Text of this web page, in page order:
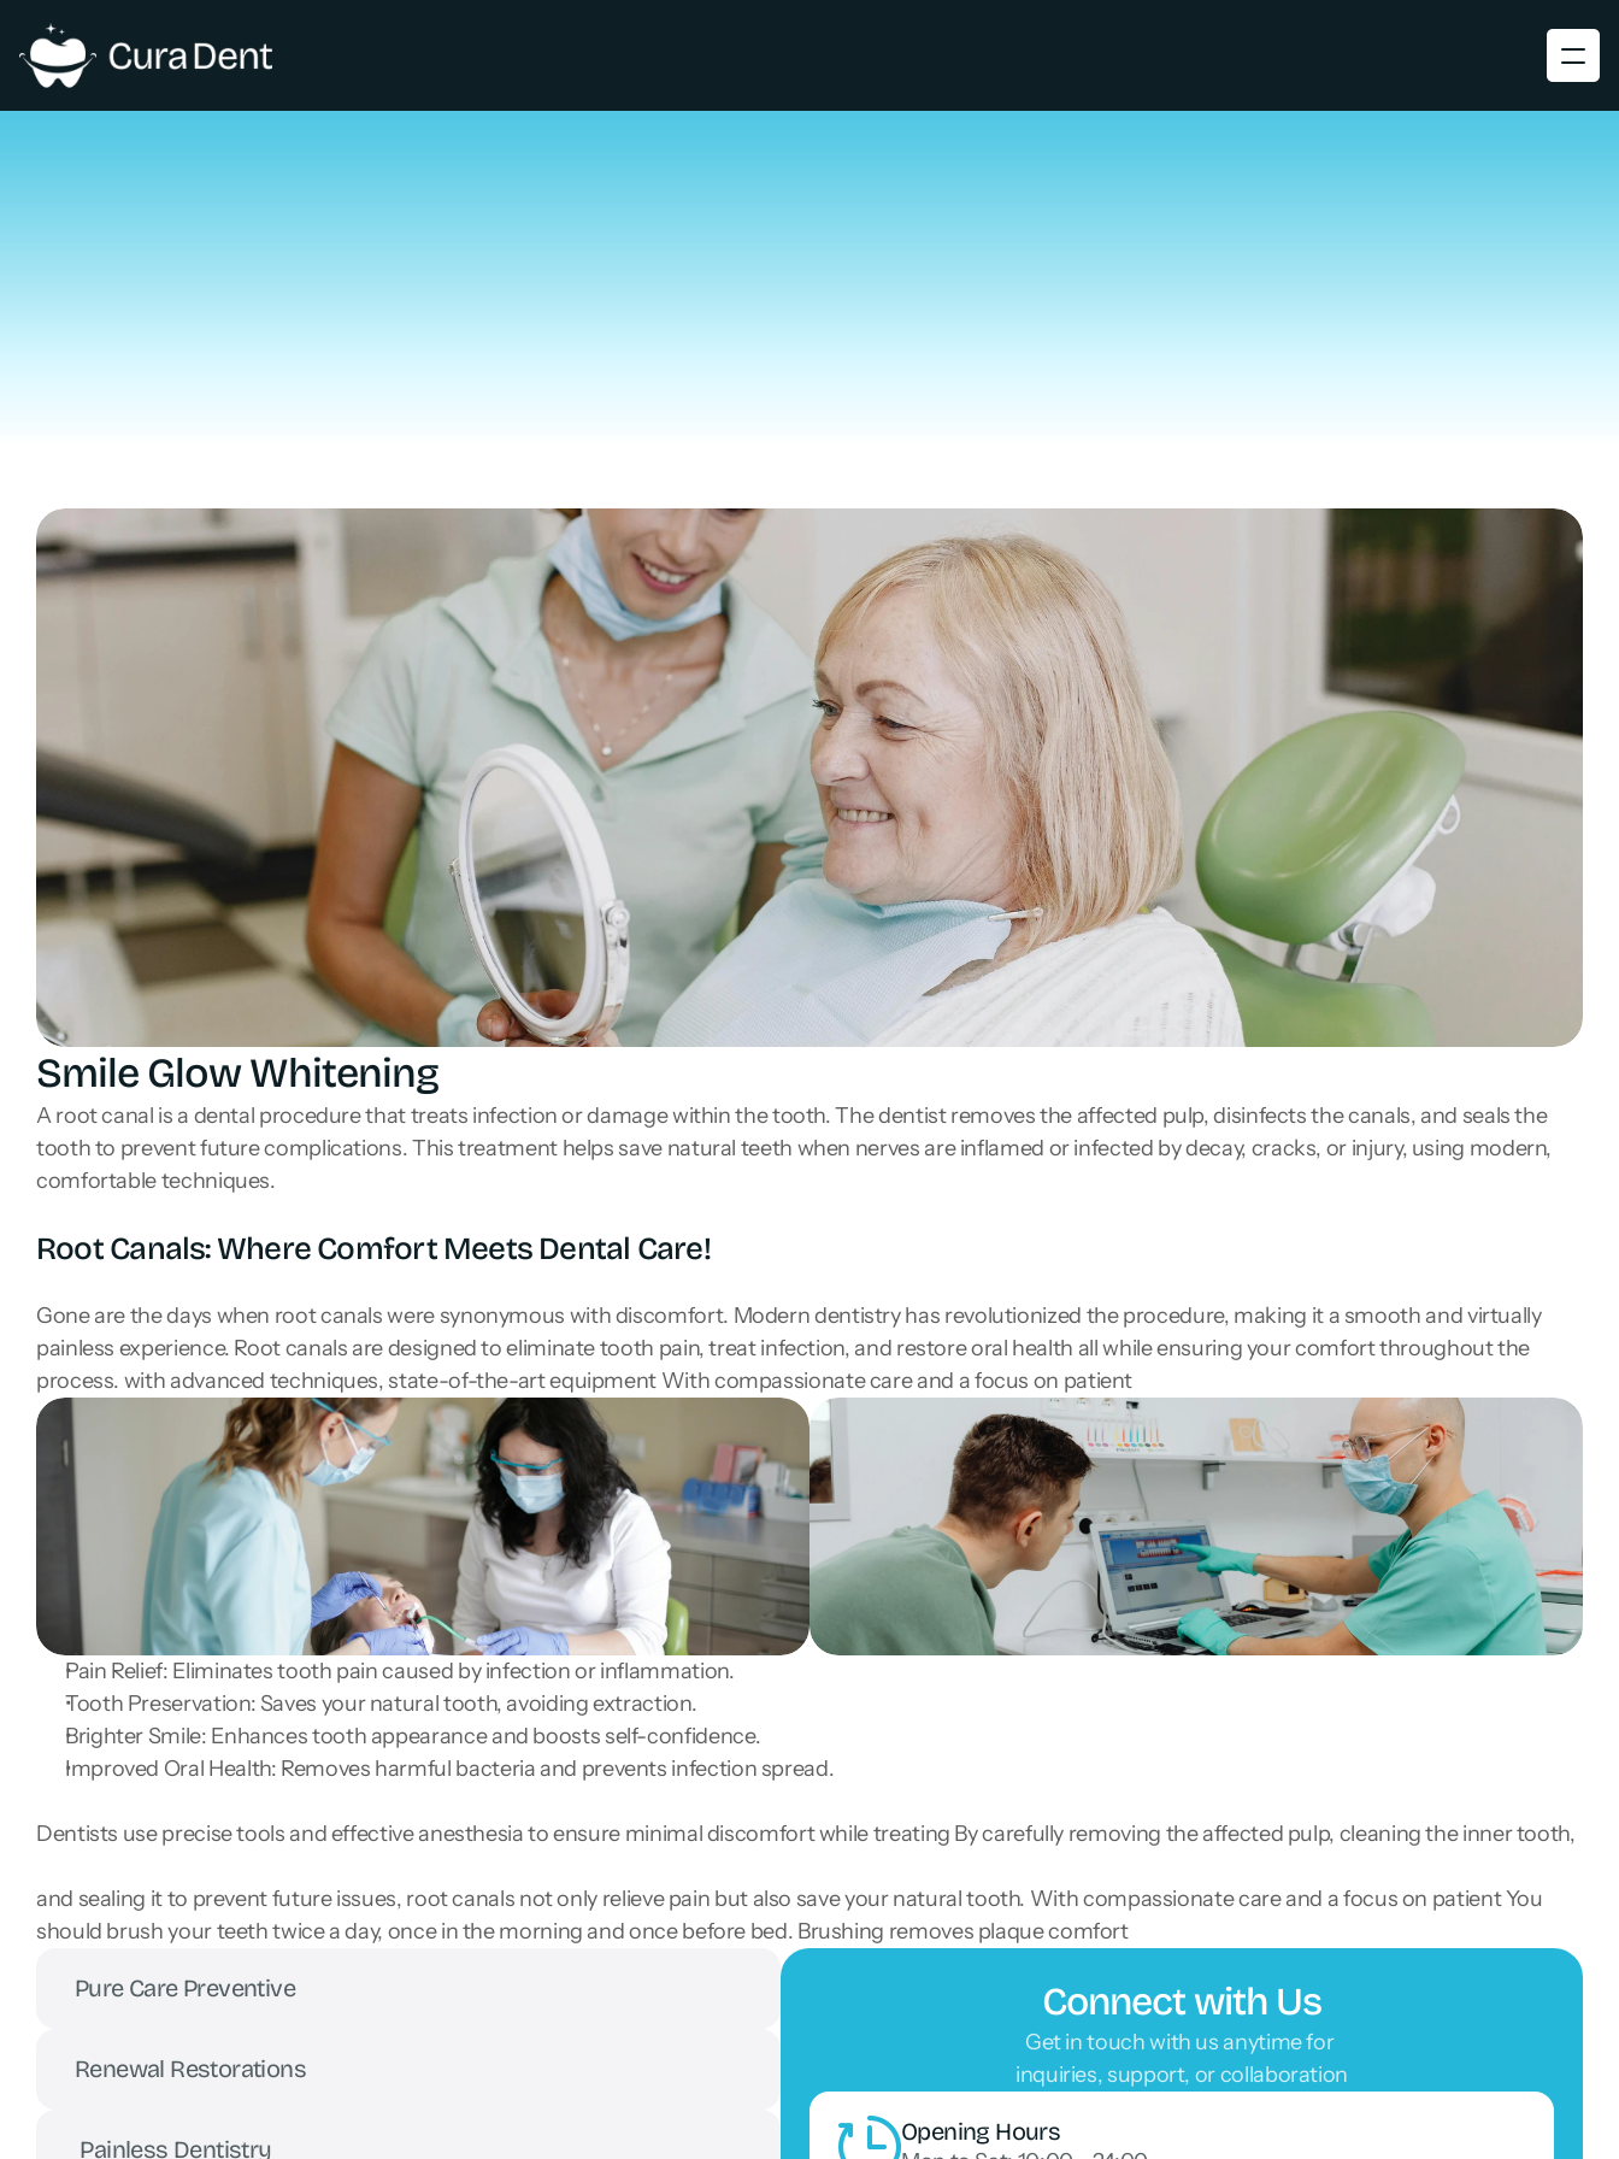
Smile Glow Whitening
A root canal is a dental procedure that treats infection or damage within the tooth. The dentist removes the affected pulp, disinfects the canals, and seals the
tooth to prevent future complications. This treatment helps save natural teeth when nerves are inflamed or infected by decay, cracks, or injury, using modern,
comfortable techniques.
Root Canals: Where Comfort Meets Dental Care!
Gone are the days when root canals were synonymous with discomfort. Modern dentistry has revolutionized the procedure, making it a smooth and virtually
painless experience. Root canals are designed to eliminate tooth pain, treat infection, and restore oral health all while ensuring your comfort throughout the
process. with advanced techniques, state-of-the-art equipment With compassionate care and a focus on patient
Pain Relief: Eliminates tooth pain caused by infection or inflammation.
Tooth Preservation: Saves your natural tooth, avoiding extraction.
Brighter Smile: Enhances tooth appearance and boosts self-confidence.
Improved Oral Health: Removes harmful bacteria and prevents infection spread.
Dentists use precise tools and effective anesthesia to ensure minimal discomfort while treating By carefully removing the affected pulp, cleaning the inner tooth,
and sealing it to prevent future issues, root canals not only relieve pain but also save your natural tooth. With compassionate care and a focus on patient You
should brush your teeth twice a day, once in the morning and once before bed. Brushing removes plaque comfort
Pure Care Preventive
Renewal Restorations
Painless Dentistry
Connect with Us
Get in touch with us anytime for
inquiries, support, or collaboration
Opening Hours